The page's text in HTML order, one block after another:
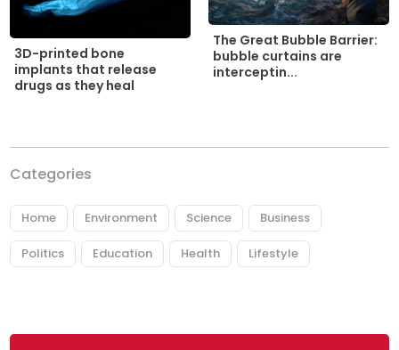
3D-printed bone
implants that release
drugs as they heal
The Great Bubble Barrier:
bubble curtains are
interceptin...
Categories
Home Environment Science Business
Politics Education Health Lifestyle